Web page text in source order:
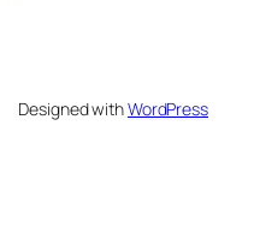
Designed withWordPress